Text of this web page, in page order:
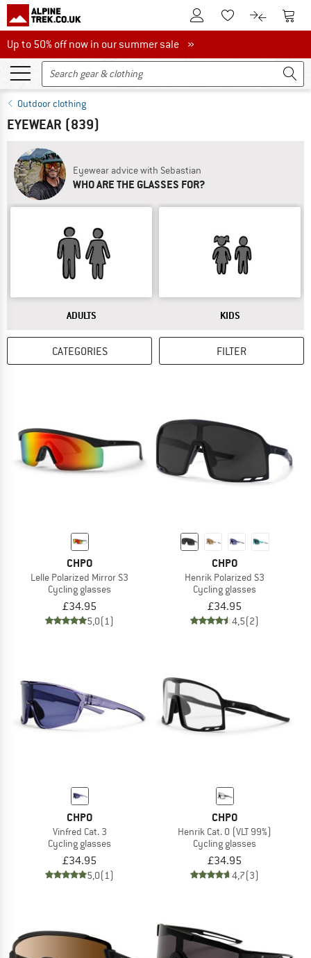
To Customer Account
To Wishlist.To product
To
Up to 50% off now in our summer sale
Up to 50% off now in our summer sale »
Outdoor clothing
EYEWEAR (839)
Eyewear advice with Sebastian
WHO ARE THE GLASSES FOR?
ANSWER
ADULTS ANSWER
KIDS
CATEGORIES FILTER
CHPO
Lelle Polarized Mirror S3
Cycling glasses
£34.95
5,0(1)
CHPO
Henrik Polarized S3
Cycling glasses
£34.95
4,5(2)
CHPO
Vinfred Cat. 3
Cycling glasses
£34.95
5,0(1)
CHPO
Henrik Cat. 0 (VLT 99%)
Cycling glasses
£34.95
4,7(3)